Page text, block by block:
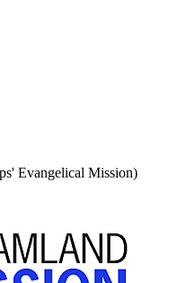
Evangelical Mission)